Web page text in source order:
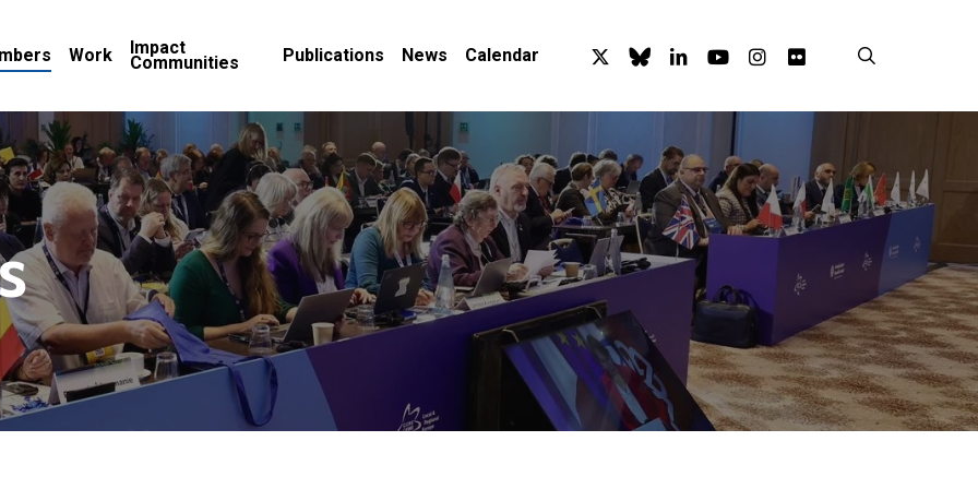
Work Impact
Communities Publications News Calendar x-
twitter
blueskylinkedinyoutubeinstagram
flickr